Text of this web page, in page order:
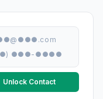
●●●-●●●●
Unlock Contact